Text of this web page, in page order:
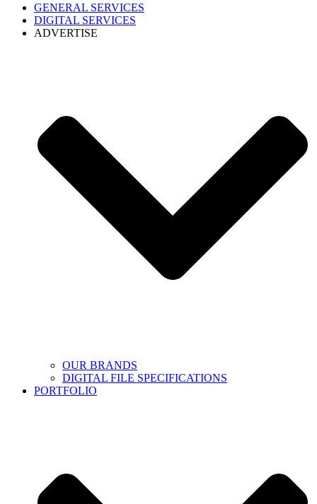
GENERAL SERVICES
DIGITAL SERVICES
ADVERTISE
OUR BRANDS
DIGITAL FILE SPECIFICATIONS
PORTFOLIO